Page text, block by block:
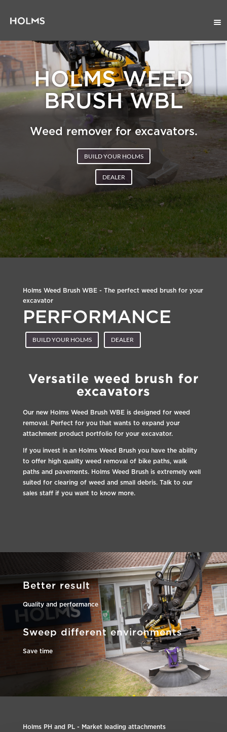
HOLMS WEED
BRUSH WBL
Weed remover for excavators.
BUILD YOUR HOLMS
DEALER
Holms Weed Brush WBE - The perfect weed brush for your
excavator
PERFORMANCE
BUILD YOUR HOLMS DEALER
Versatile weed brush for
excavators
Our new Holms Weed Brush WBE is designed for weed
removal. Perfect for you that wants to expand your
attachment product portfolio for your excavator.
If you invest in an Holms Weed Brush you have the ability
to offer high quality weed removal of bike paths, walk
paths and pavements. Holms Weed Brush is extremely well
suited for clearing of weed and small debris. Talk to our
sales staff if you want to know more.
Better result
Quality and performance
Sweep different environments
Save time
Holms PH and PL - Market leading attachments